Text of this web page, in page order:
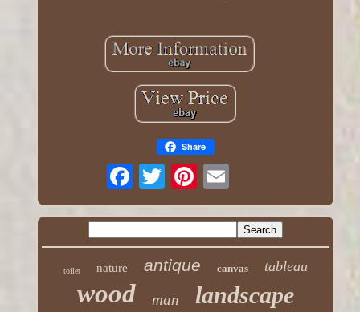
Share
toilet nature antique canvas tableau
wood man landscape